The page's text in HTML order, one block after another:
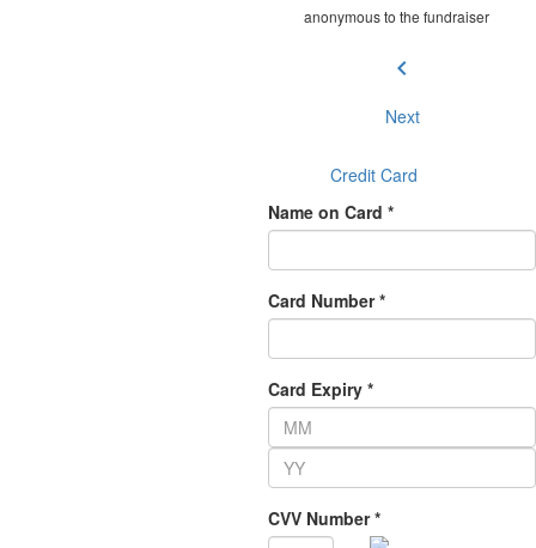
anonymous to the fundraiser
chevron_left
Next
Credit Card
Name on Card *
Card Number *
Card Expiry *
CVV Number *